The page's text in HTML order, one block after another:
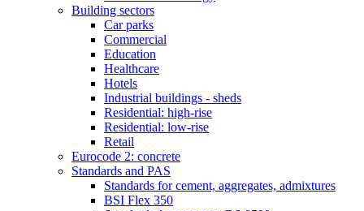
Building sectors
Car parks
Commercial
Education
Healthcare
Hotels
Industrial buildings - sheds
Residential: high-rise
Residential: low-rise
Retail
Eurocode 2: concrete
Standards and PAS
Standards for cement, aggregates, admixtures
BSI Flex 350